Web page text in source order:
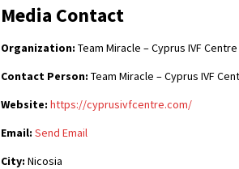
Media Contact
Organization: Team Miracle – Cyprus IVF Centre
Contact Person: Team Miracle – Cyprus IVF
Website: https://cyprusivfcentre.com/
Email: Send Email
City: Nicosia